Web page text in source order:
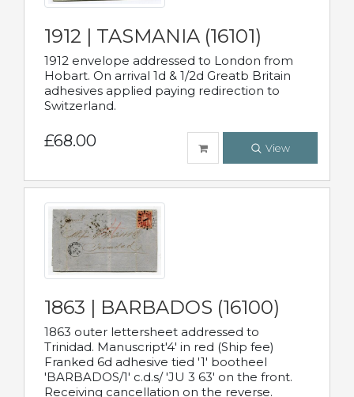
1912 | TASMANIA (16101)
1912 envelope addressed to London from
Hobart. On arrival 1d & 1/2d Greatb Britain
adhesives applied paying redirection to
Switzerland.
£68.00 View
1863 | BARBADOS (16100)
1863 outer lettersheet addressed to
Trinidad. Manuscript'4' in red (Ship fee)
Franked 6d adhesive tied '1' bootheel
'BARBADOS/1' c.d.s/ 'JU 3 63' on the front.
Receiving cancellation on the reverse.